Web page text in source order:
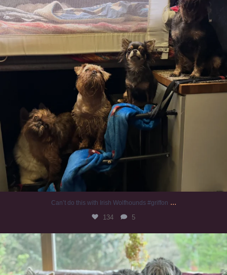
Can’t do this with Irish Wolfhounds #griffon ...
134 5
#irishwolfhound #griffon
1010 20